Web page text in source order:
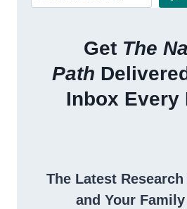
Get The
Path
Inbox Every
The Latest
and Your